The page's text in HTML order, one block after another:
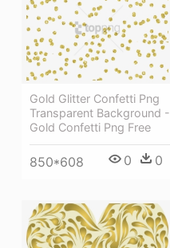
Gold Glitter Confetti Png
Transparent Background -
Gold Confetti Png Free
850*608 0 0